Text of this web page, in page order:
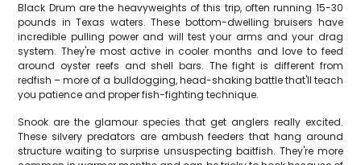
Black Drum are the heavyweights of this trip, often running 15-30
pounds in Texas waters. These bottom-dwelling bruisers have
incredible pulling power and will test your arms and your drag
system. They're most active in cooler months and love to feed
around oyster reefs and shell bars. The fight is different from
redfish – more of a bulldogging, head-shaking battle that'll teach
you patience and proper fish-fighting technique.
Snook are the glamour species that get anglers really excited.
These silvery predators are ambush feeders that hang around
structure waiting to surprise unsuspecting baitfish. They're more